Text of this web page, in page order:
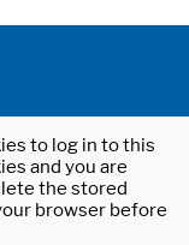
to log in to this
and you are
the stored
browser before